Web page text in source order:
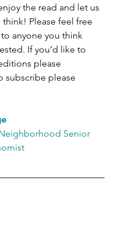
the read and let us
Please feel free
anyone you think
If you’d like to
please
subscribe please